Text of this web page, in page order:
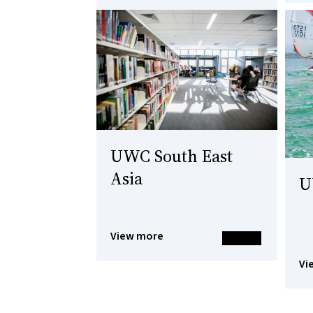
UWC South East
Asia
View more